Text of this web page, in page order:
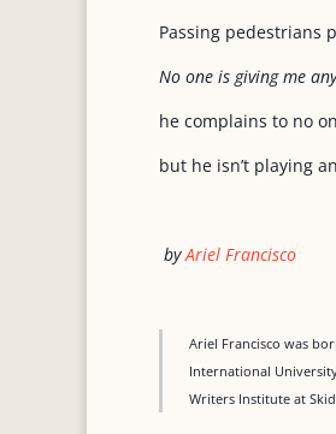
Passing pedestrians
No one is giving me
he complains to no
but he isn’t playing
byAriel Francisco
Ariel Francisco was
International
Writers Institute at